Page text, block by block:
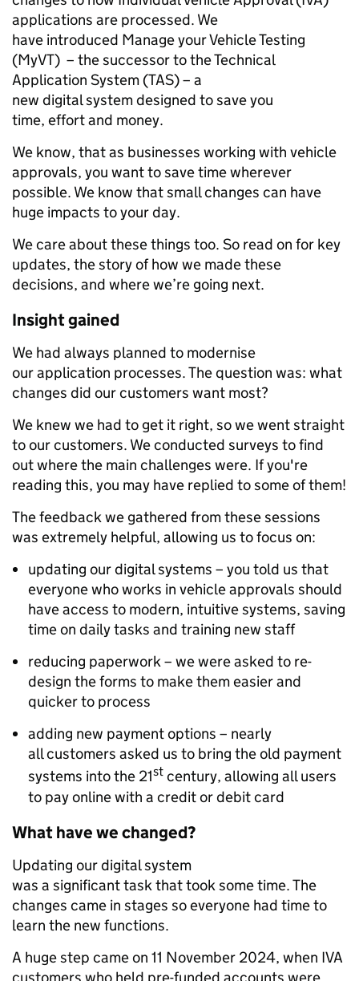
applications are processed. We
have introduced Manage your Vehicle Testing
(MyVT) – the successor to the Technical
Application System (TAS) – a
new digital system designed to save you
time, effort and money.
We know, that as businesses working with vehicle
approvals, you want to save time wherever
possible. We know that small changes can have
huge impacts to your day.
We care about these things too. So read on for key
updates, the story of how we made these
decisions, and where we’re going next.
Insight gained
We had always planned to modernise
our application processes. The question was: what
changes did our customers want most?
We knew we had to get it right, so we went straight
to our customers. We conducted surveys to find
out where the main challenges were. If you're
reading this, you may have replied to some of them!
The feedback we gathered from these sessions
was extremely helpful, allowing us to focus on:
updating our digital systems – you told us that
everyone who works in vehicle approvals should
have access to modern, intuitive systems, saving
time on daily tasks and training new staff
reducing paperwork – we were asked to re-
design the forms to make them easier and
quicker to process
adding new payment options – nearly
all customers asked us to bring the old payment
systems into the 21st century, allowing all users
to pay online with a credit or debit card
What have we changed?
Updating our digital system
was a significant task that took some time. The
changes came in stages so everyone had time to
learn the new functions.
A huge step came on 11 November 2024, when IVA
customers who held pre-funded accounts were